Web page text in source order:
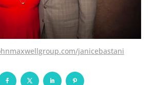
janicebastani